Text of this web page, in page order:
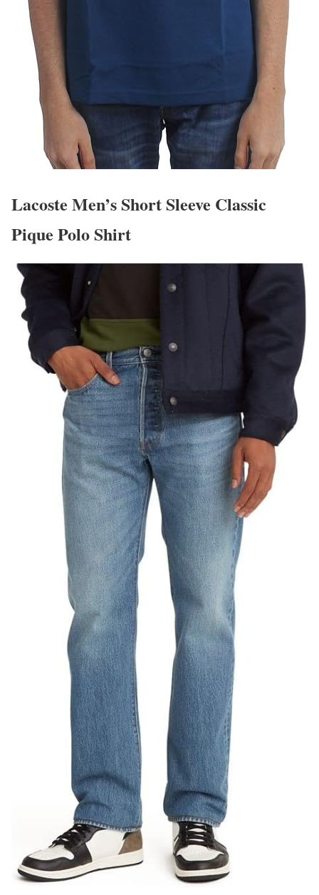
Lacoste Men’s Short Sleeve Classic
Pique Polo Shirt